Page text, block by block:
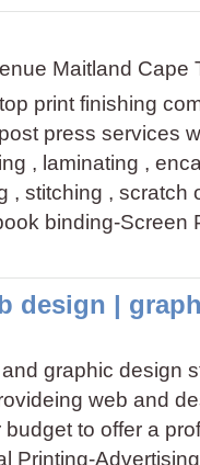
Maitland Cape
print finishing
press services
, laminating ,
, stitching ,
binding-Screen
design |
graphic design
web and
to offer a
Printing-